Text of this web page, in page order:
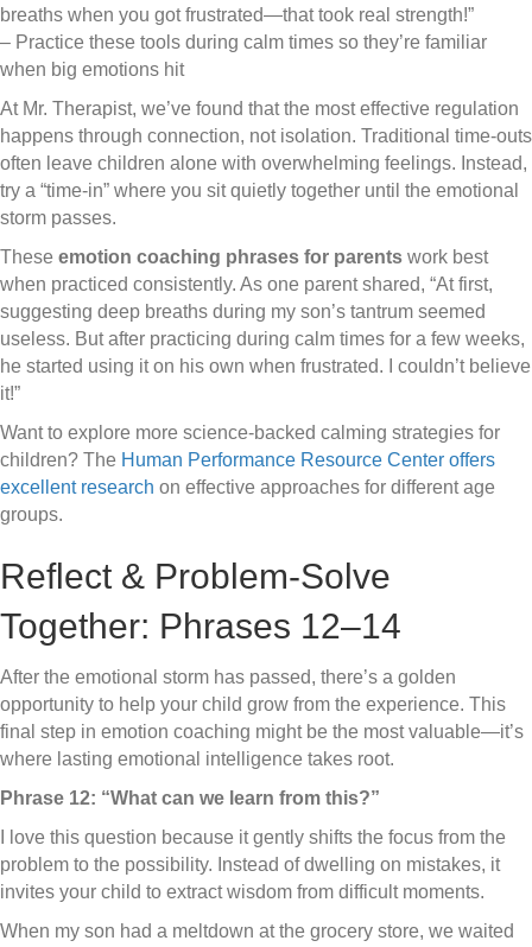
breaths when you got frustrated—that took real strength!”
– Practice these tools during calm times so they’re familiar
when big emotions hit
At Mr. Therapist, we’ve found that the most effective regulation
happens through connection, not isolation. Traditional time-outs
often leave children alone with overwhelming feelings. Instead,
try a “time-in” where you sit quietly together until the emotional
storm passes.
These emotion coaching phrases for parents work best
when practiced consistently. As one parent shared, “At first,
suggesting deep breaths during my son’s tantrum seemed
useless. But after practicing during calm times for a few weeks,
he started using it on his own when frustrated. I couldn’t believe
it!”
Want to explore more science-backed calming strategies for
children? The Human Performance Resource Center offers
excellent research on effective approaches for different age
groups.
Reflect & Problem-Solve
Together: Phrases 12–14
After the emotional storm has passed, there’s a golden
opportunity to help your child grow from the experience. This
final step in emotion coaching might be the most valuable—it’s
where lasting emotional intelligence takes root.
Phrase 12: “What can we learn from this?”
I love this question because it gently shifts the focus from the
problem to the possibility. Instead of dwelling on mistakes, it
invites your child to extract wisdom from difficult moments.
When my son had a meltdown at the grocery store, we waited